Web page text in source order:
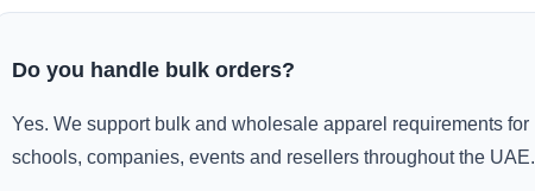
Do you handle bulk orders?
Yes. We support bulk and wholesale apparel requirements for
schools, companies, events and resellers throughout the UAE.